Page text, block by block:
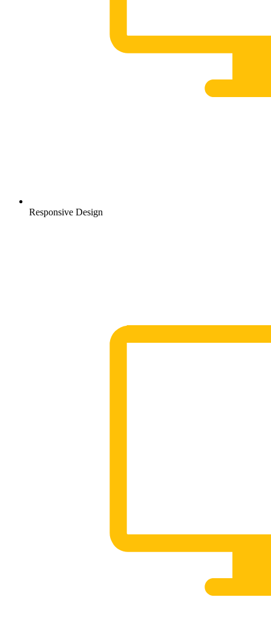
Responsive Design